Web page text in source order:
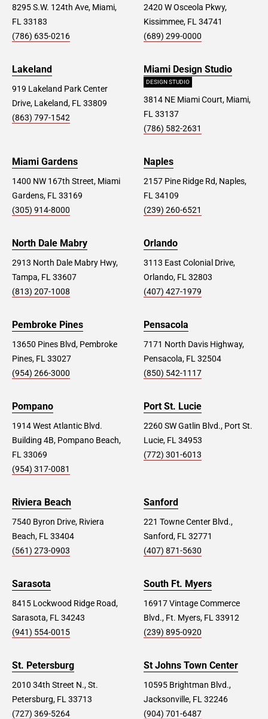
8295 S.W. 124th Ave, Miami,
FL 33183
(786) 635-0216
2420 W Osceola Pkwy,
Kissimmee, FL 34741
(689) 299-0000
Lakeland
919 Lakeland Park Center
Drive, Lakeland, FL 33809
(863) 797-1542
Miami Design Studio
DESIGN STUDIO
3814 NE Miami Court, Miami,
FL 33137
(786) 582-2631
Miami Gardens
1400 NW 167th Street, Miami
Gardens, FL 33169
(305) 914-8000
Naples
2157 Pine Ridge Rd, Naples,
FL 34109
(239) 260-6521
North Dale Mabry
2913 North Dale Mabry Hwy,
Tampa, FL 33607
(813) 207-1008
Orlando
3113 East Colonial Drive,
Orlando, FL 32803
(407) 427-1979
Pembroke Pines
13650 Pines Blvd, Pembroke
Pines, FL 33027
(954) 266-3000
Pensacola
7171 North Davis Highway,
Pensacola, FL 32504
(850) 542-1117
Pompano
1914 West Atlantic Blvd.
Building 4B, Pompano Beach,
FL 33069
(954) 317-0081
Port St. Lucie
2260 SW Gatlin Blvd., Port St.
Lucie, FL 34953
(772) 301-6013
Riviera Beach
7540 Byron Drive, Riviera
Beach, FL 33404
(561) 273-0903
Sanford
221 Towne Center Blvd.,
Sanford, FL 32771
(407) 871-5630
Sarasota
8415 Lockwood Ridge Road,
Sarasota, FL 34243
(941) 554-0015
South Ft. Myers
16917 Vintage Commerce
Blvd., Ft. Myers, FL 33912
(239) 895-0920
St. Petersburg
2010 34th Street N., St.
Petersburg, FL 33713
(727) 369-5264
St Johns Town Center
10595 Brightman Blvd.,
Jacksonville, FL 32246
(904) 701-6487